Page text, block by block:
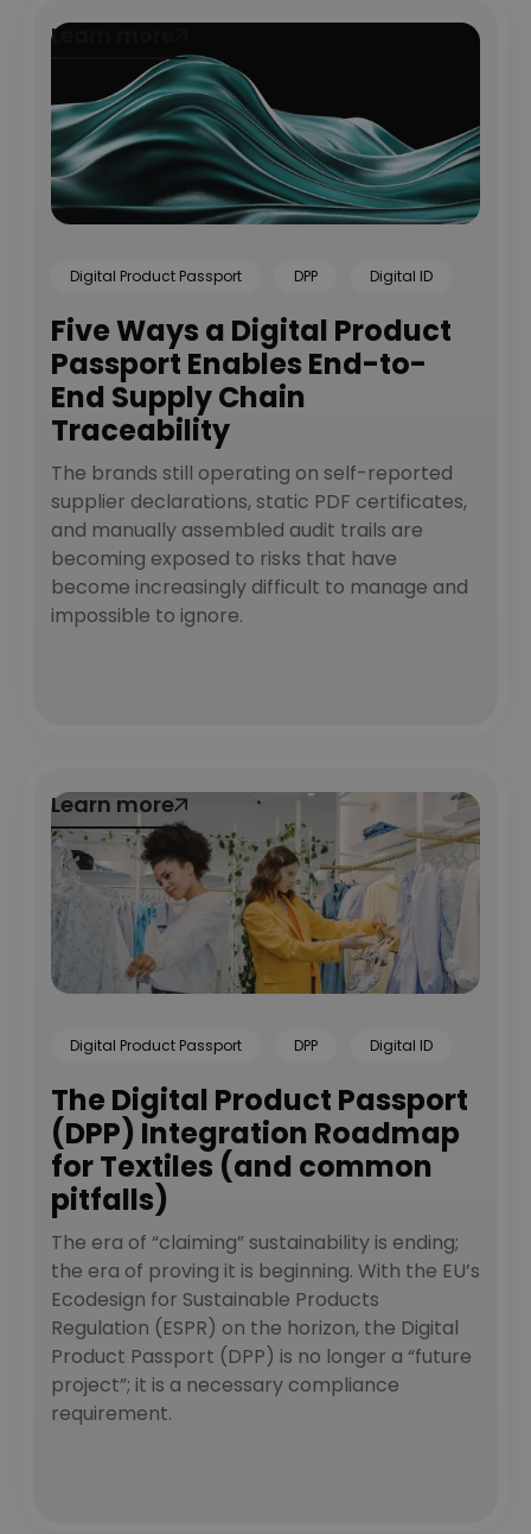
Digital Product Passport DPP Digital ID
Five Ways a Digital Product
Passport Enables End-to-
End Supply Chain
Traceability
The brands still operating on self-reported
supplier declarations, static PDF certificates,
and manually assembled audit trails are
becoming exposed to risks that have
become increasingly difficult to manage and
impossible to ignore.
Learn more
Learn more
Digital Product Passport DPP Digital ID
The Digital Product Passport
(DPP) Integration Roadmap
for Textiles (and common
pitfalls)
The era of “claiming” sustainability is ending;
the era of proving it is beginning. With the EU’s
Ecodesign for Sustainable Products
Regulation (ESPR) on the horizon, the Digital
Product Passport (DPP) is no longer a “future
project”; it is a necessary compliance
requirement.
Learn more
Learn more